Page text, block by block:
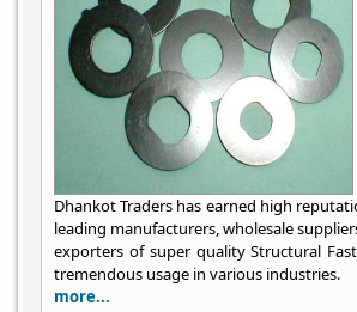
Dhankot Traders has earned high
leading manufacturers, wholesale
exporters of super quality Structural
tremendous usage in various industries.
more...